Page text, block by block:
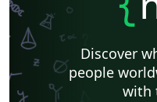
Discover
people
with